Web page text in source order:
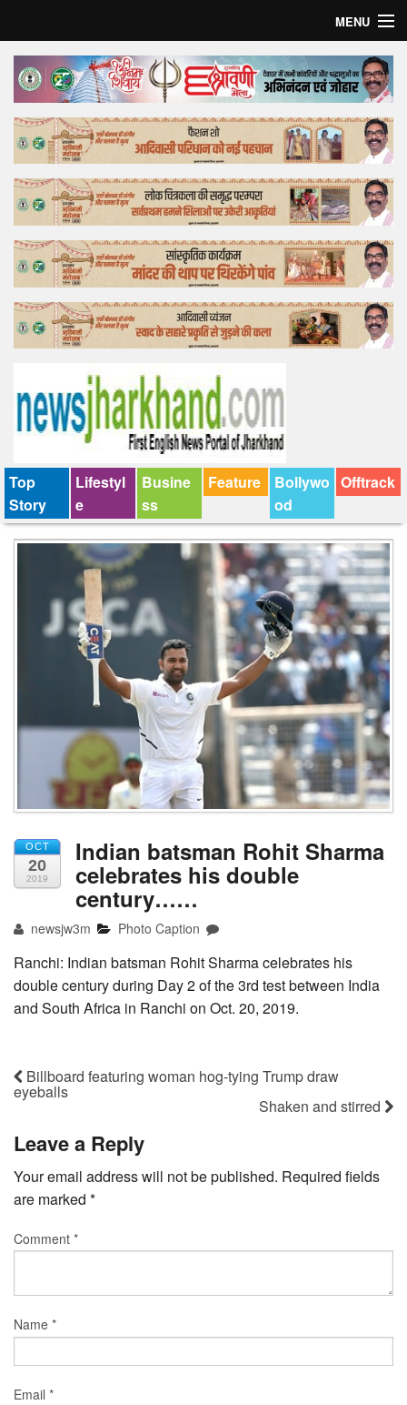
MENU
Home
Top Story
Bollywood
Business
Feature
Lifestyle
Offtrack
Top
Story
Lifestyl
e
Busine
ss
Feature
Bollywo
od
Offtrack
OCT
20
2019
Indian batsman Rohit Sharma
celebrates his double
century……
newsjw3m Photo Caption
Ranchi: Indian batsman Rohit Sharma celebrates his
double century during Day 2 of the 3rd test between India
and South Africa in Ranchi on Oct. 20, 2019.
Billboard featuring woman hog-tying Trump draw
eyeballs
Shaken and stirred
Leave a Reply
Your email address will not be published. Required fields
are marked *
Comment *
Name *
Email *